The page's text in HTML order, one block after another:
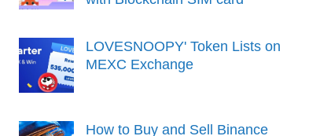
LOVESNOOPY' Token Lists on
MEXC Exchange
How to Buy and Sell Binance